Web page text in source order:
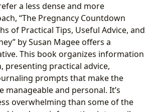
a less dense and more
“The Pregnancy Countdown
of Practical Tips, Useful Advice, and
by Susan Magee offers a
This book organizes information
presenting practical advice,
prompts that make the
manageable and personal. It’s
overwhelming than some of the